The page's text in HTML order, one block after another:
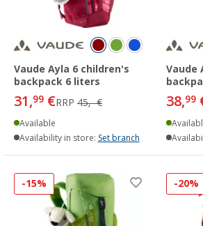
Vaude Ayla 6 children's
backpack 6 liters
31,99 €RRP 45,- €
Available
Availability in store: Set branch
Vaude
38,99
-15% -20%